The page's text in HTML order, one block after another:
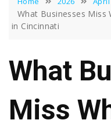
What Businesses Miss
in Cincinnati
What
Miss